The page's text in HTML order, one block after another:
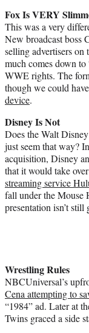
Fox Is VERY
This was a very
New broadcast boss
selling advertisers on
much comes down
WWE rights. The
though we could
device.
Disney Is Not
Does the Walt
just seem that way?
acquisition, Disney
that it would take
streaming service
fall under the Mouse
presentation isn’t still
Wrestling Rules
NBCUniversal’s
Cena attempting to
“1984” ad. Later at
Twins graced a side